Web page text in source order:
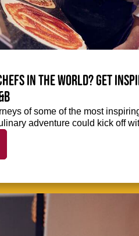
in the world? Get
of some of the most
adventure could kick off